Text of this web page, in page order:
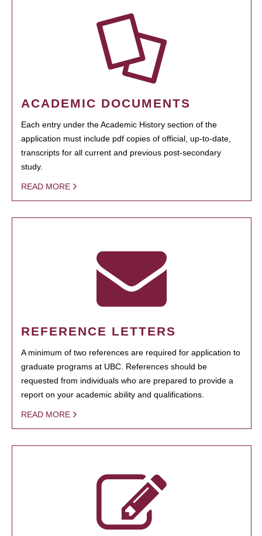
ACADEMIC DOCUMENTS
Each entry under the Academic History section of the
application must include pdf copies of official, up-to-date,
transcripts for all current and previous post-secondary
study.
READ MORE
REFERENCE LETTERS
A minimum of two references are required for application to
graduate programs at UBC. References should be
requested from individuals who are prepared to provide a
report on your academic ability and qualifications.
READ MORE